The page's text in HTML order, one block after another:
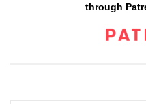
through